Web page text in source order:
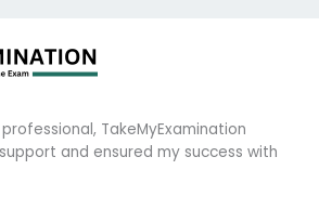
TakeMyExamination
and ensured my success with